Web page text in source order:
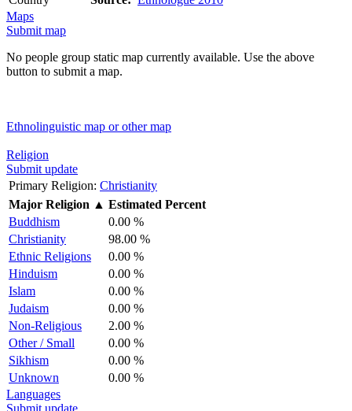
Maps
Submit map
No people group static map currently available. Use the above
button to submit a map.
Ethnolinguistic map or other map
Religion
Submit update
Primary Religion: Christianity
Major Religion ▲ Estimated Percent
Buddhism
0.00 %
Christianity
98.00 %
Ethnic Religions
0.00 %
Hinduism
0.00 %
Islam
0.00 %
Judaism
0.00 %
Non-Religious
2.00 %
Other / Small
0.00 %
Sikhism
0.00 %
Unknown
0.00 %
Languages
Submit update